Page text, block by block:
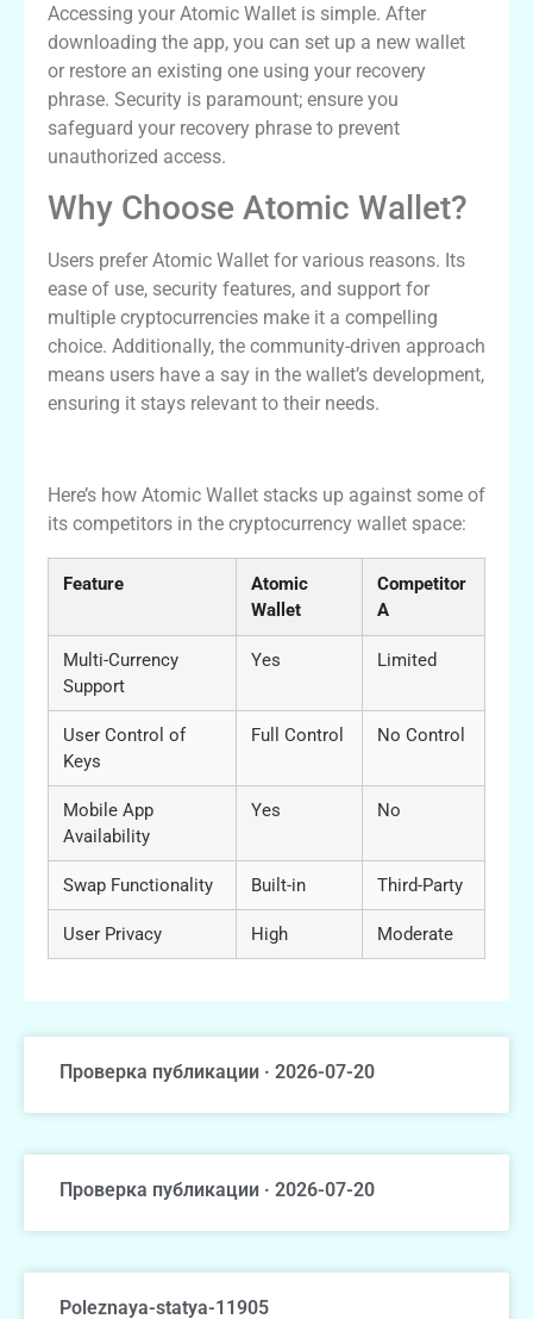
Accessing your Atomic Wallet is simple. After
downloading the app, you can set up a new wallet
or restore an existing one using your recovery
phrase. Security is paramount; ensure you
safeguard your recovery phrase to prevent
unauthorized access.
Why Choose Atomic Wallet?
Users prefer Atomic Wallet for various reasons. Its
ease of use, security features, and support for
multiple cryptocurrencies make it a compelling
choice. Additionally, the community-driven approach
means users have a say in the wallet’s development,
ensuring it stays relevant to their needs.
Here’s how Atomic Wallet stacks up against some of
its competitors in the cryptocurrency wallet space:
Feature
Atomic
Wallet
Competitor
A
Multi-Currency
Support
Yes Limited
User Control of
Keys
Full Control No Control
Mobile App
Availability
Yes No
Swap Functionality Built-in Third-Party
User Privacy High Moderate
Проверка публикации · 2026-07-20
Проверка публикации · 2026-07-20
Poleznaya-statya-11905